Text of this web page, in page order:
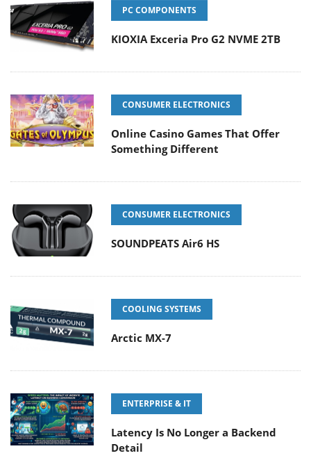
PC COMPONENTS
KIOXIA Exceria Pro G2 NVME 2TB
CONSUMER ELECTRONICS
Online Casino Games That Offer
Something Different
CONSUMER ELECTRONICS
SOUNDPEATS Air6 HS
COOLING SYSTEMS
Arctic MX-7
ENTERPRISE & IT
Latency Is No Longer a Backend
Detail